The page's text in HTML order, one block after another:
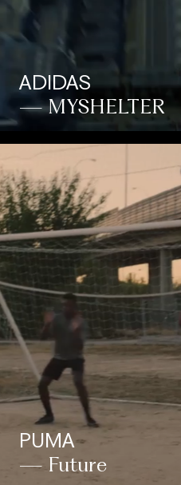
ADIDAS
— MYSHELTER
PUMA
— Future